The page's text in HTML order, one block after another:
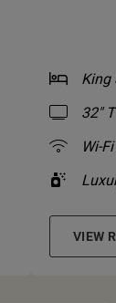
King
32"
Wi-Fi
VIEW